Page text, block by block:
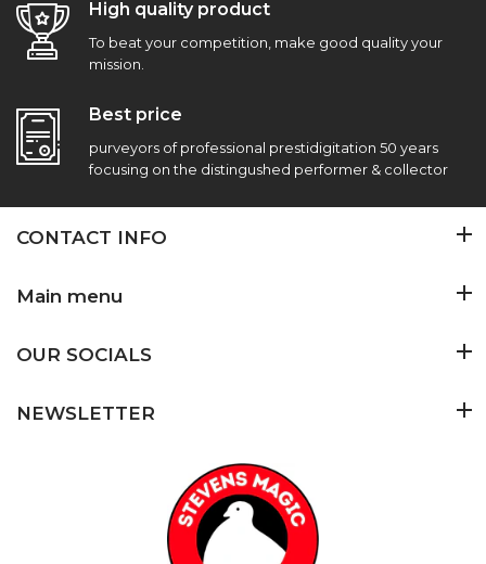
High quality product
To beat your competition, make good quality your
mission.
Best price
purveyors of professional prestidigitation 50 years
focusing on the distingushed performer & collector
CONTACT INFO
Main menu
OUR SOCIALS
NEWSLETTER